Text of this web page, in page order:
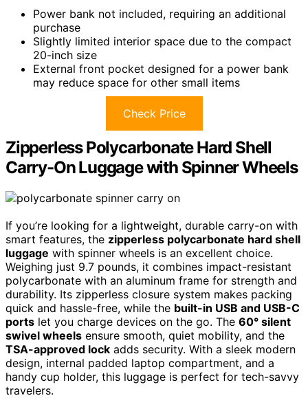
Power bank not included, requiring an additional
purchase
Slightly limited interior space due to the compact
20-inch size
External front pocket designed for a power bank
may reduce space for other small items
Check Price
Zipperless Polycarbonate Hard Shell
Carry-On Luggage with Spinner Wheels
If you’re looking for a lightweight, durable carry-on with
smart features, the zipperless polycarbonate hard shell
luggage with spinner wheels is an excellent choice.
Weighing just 9.7 pounds, it combines impact-resistant
polycarbonate with an aluminum frame for strength and
durability. Its zipperless closure system makes packing
quick and hassle-free, while the built-in USB and USB-C
ports let you charge devices on the go. The 60° silent
swivel wheels ensure smooth, quiet mobility, and the
TSA-approved lock adds security. With a sleek modern
design, internal padded laptop compartment, and a
handy cup holder, this luggage is perfect for tech-savvy
travelers.